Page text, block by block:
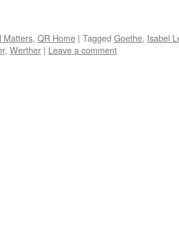
Matters, QR Home | Tagged Goethe, Isabel
, Werther | Leave a comment